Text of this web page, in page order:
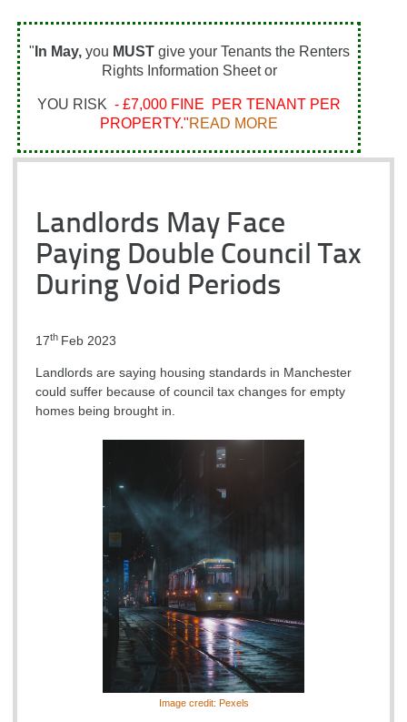
" In May, you MUSTgive your Tenants the Renters
Rights Information Sheet or
YOU RISK - £7,000 FINE PER TENANT PER
PROPERTY."READ MORE
Landlords May Face
Paying Double Council Tax
During Void Periods
17th Feb 2023
Landlords are saying housing standards in Manchester
could suffer because of council tax changes for empty
homes being brought in.
Image credit: Pexels